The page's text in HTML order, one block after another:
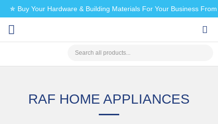
✯ Buy Your Hardware & Building Materials For Your Business
RAF HOME APPLIANCES